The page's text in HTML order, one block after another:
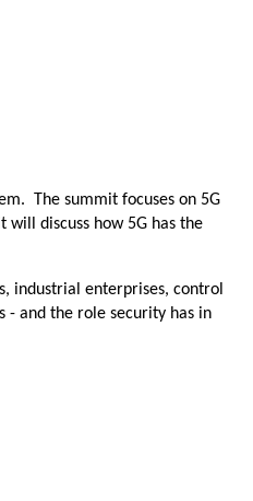
The summit focuses on 5G
will discuss how 5G has the
industrial enterprises, control
- and the role security has in